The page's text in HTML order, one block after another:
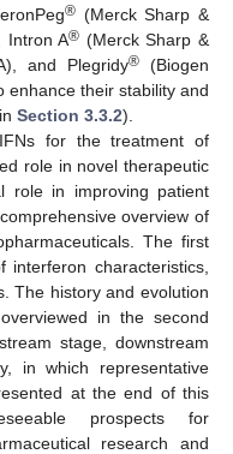
®(Merck Sharp &
Intron A® (Merck Sharp &
and Plegridy® (Biogen
enhance their stability and
Section 3.3.2).
for the treatment of
role in novel therapeutic
role in improving patient
overview of
The first
characteristics,
The history and evolution
in the second
stage, downstream
in which representative
at the end of this
prospects for
research and